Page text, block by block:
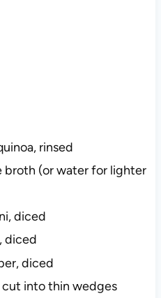
rinsed
broth (or water for lighter
diced
diced
diced
cut into thin wedges